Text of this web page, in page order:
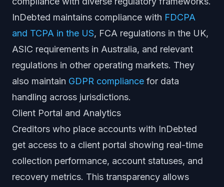
InDebted maintains compliance with FDCPA
and TCPA in the US, FCA regulations in the UK,
ASIC requirements in Australia, and relevant
regulations in other operating markets. They
also maintain GDPR compliance for data
handling across jurisdictions.
Client Portal and Analytics
Creditors who place accounts with InDebted
get access to a client portal showing real-time
collection performance, account statuses, and
recovery metrics. This transparency allows